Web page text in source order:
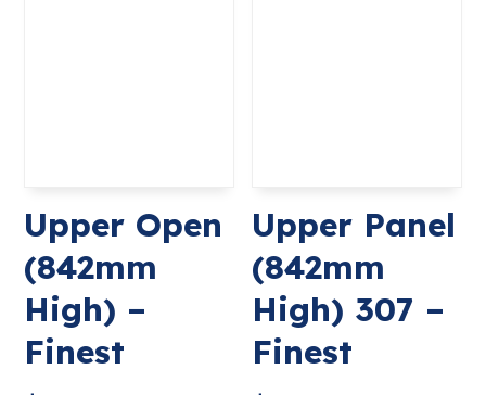
Upper Open
(842mm
High) –
Finest
Upper Panel
(842mm
High) 307 –
Finest